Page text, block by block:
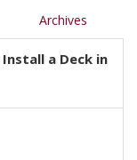
Archives
a Deck in